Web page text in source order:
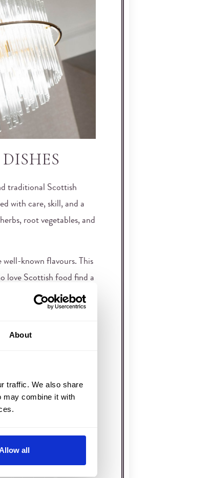
About
traffic. We also share
may combine it with
all
traditional Scottish
with care, skill, and a
root vegetables, and
well-known flavours. This
love Scottish food find a
Inglis among the best
filled with the history of
as evening settles
for conversation to flow
quieter style of Inverness